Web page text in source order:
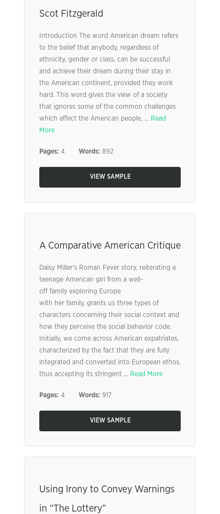
Scot Fitzgerald
Introduction The word American dream refers
to the belief that anybody, regardless of
ethnicity, gender or class, can be successful
and achieve their dream during their stay in
the American continent, provided they work
hard. This word gives the view of a society
that ignores some of the common challenges
which affect the American people, ... Read
More
Pages: 4 Words: 892
VIEW SAMPLE
A Comparative American Critique
Daisy Miller’s Roman Fever story, reiterating a
teenage American girl from a well-
off family exploring Europe
with her family, grants us three types of
characters concerning their social context and
how they perceive the social behavior code.
Initially, we come across American expatriates,
characterized by the fact that they are fully
integrated and converted into European ethos,
thus accepting its stringent ... Read More
Pages: 4 Words: 917
VIEW SAMPLE
Using Irony to Convey Warnings
in “The Lottery”